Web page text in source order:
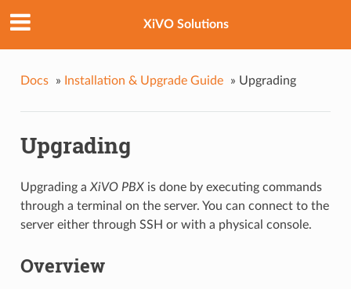
XiVO Solutions
Docs » Installation & Upgrade Guide » Upgrading
Upgrading
Upgrading a XiVO PBXis done by executing commands
through a terminal on the server. You can connect to the
server either through SSH or with a physical console.
Overview